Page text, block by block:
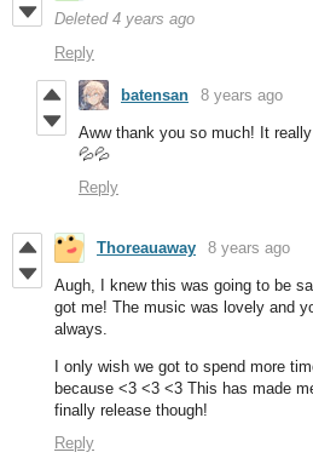
Deleted 4 years ago
Reply
batensan 8 years ago
Aww thank you so much! It
💦💦
Reply
Thoreauaway 8 years ago
Augh, I knew this was going to be
got me! The music was lovely and
always.
I only wish we got to spend more
because <3 <3 <3 This has made
finally release though!
Reply